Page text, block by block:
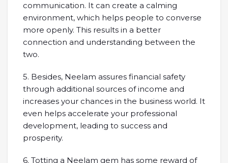
communication. It can create a calming
environment, which helps people to converse
more openly. This results in a better
connection and understanding between the
two.
5. Besides, Neelam assures financial safety
through additional sources of income and
increases your chances in the business world. It
even helps accelerate your professional
development, leading to success and
prosperity.
6. Totting a Neelam gem has some reward of